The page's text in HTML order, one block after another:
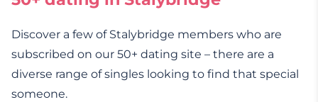
Discover a few of Stalybridge members who are
subscribed on our 50+ dating site – there are a
diverse range of singles looking to find that special
someone.